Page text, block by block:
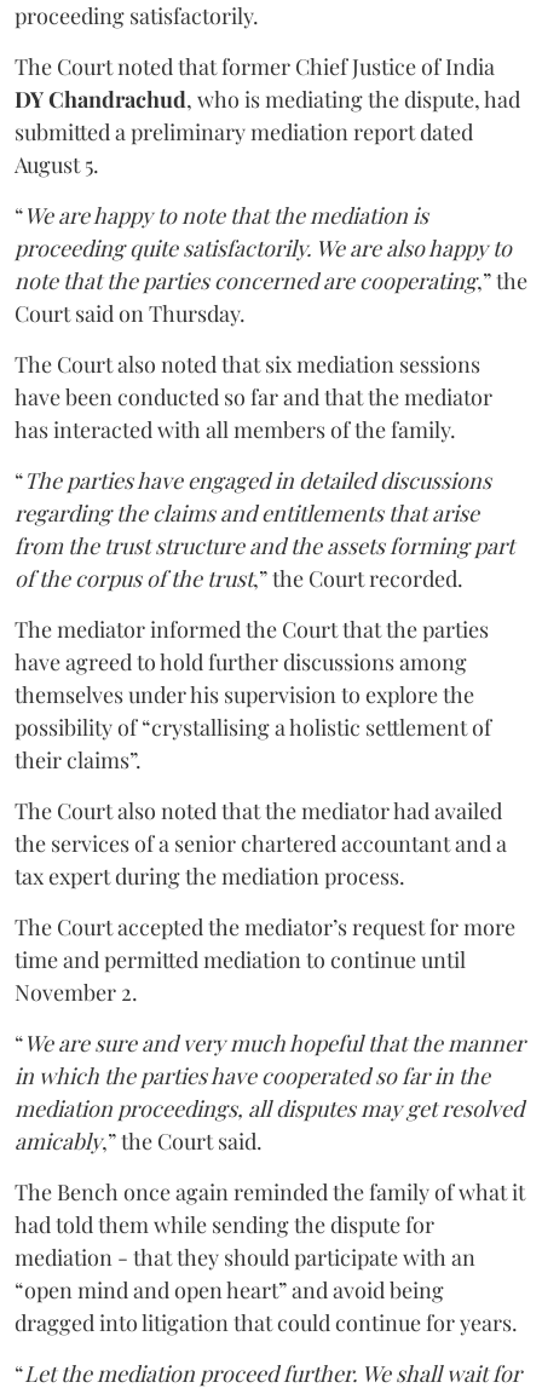
proceeding satisfactorily.
The Court noted that former Chief Justice of India
DY Chandrachud, who is mediating the dispute, had
submitted a preliminary mediation report dated
August 5.
“We are happy to note that the mediation is
proceeding quite satisfactorily. We are also happy to
note that the parties concerned are cooperating,” the
Court said on Thursday.
The Court also noted that six mediation sessions
have been conducted so far and that the mediator
has interacted with all members of the family.
“The parties have engaged in detailed discussions
regarding the claims and entitlements that arise
from the trust structure and the assets forming part
of the corpus of the trust,” the Court recorded.
The mediator informed the Court that the parties
have agreed to hold further discussions among
themselves under his supervision to explore the
possibility of “crystallising a holistic settlement of
their claims”.
The Court also noted that the mediator had availed
the services of a senior chartered accountant and a
tax expert during the mediation process.
The Court accepted the mediator’s request for more
time and permitted mediation to continue until
November 2.
“We are sure and very much hopeful that the manner
in which the parties have cooperated so far in the
mediation proceedings, all disputes may get resolved
amicably,” the Court said.
The Bench once again reminded the family of what it
had told them while sending the dispute for
mediation - that they should participate with an
“open mind and open heart” and avoid being
dragged into litigation that could continue for years.
“Let the mediation proceed further. We shall wait for